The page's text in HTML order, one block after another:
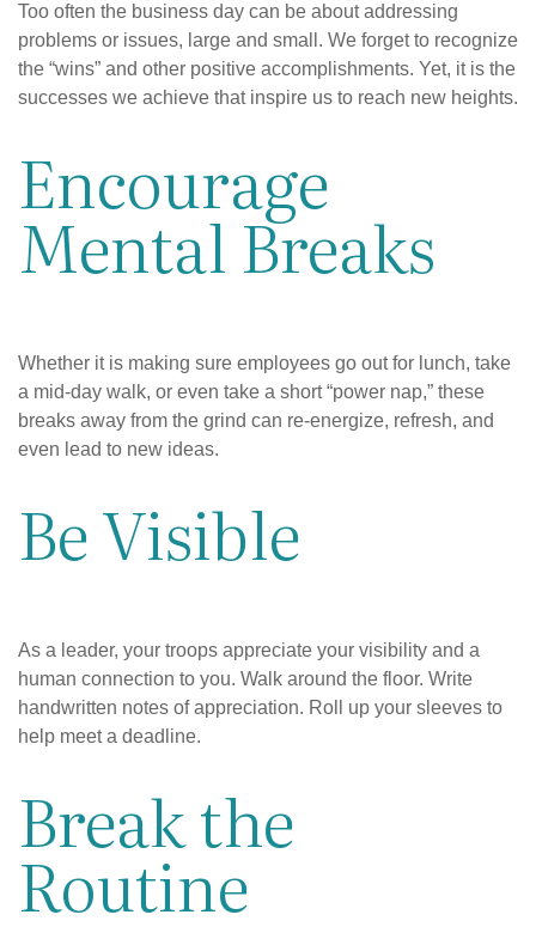
Too often the business day can be about addressing
problems or issues, large and small. We forget to recognize
the “wins” and other positive accomplishments. Yet, it is the
successes we achieve that inspire us to reach new heights.
Encourage
Mental Breaks
Whether it is making sure employees go out for lunch, take
a mid-day walk, or even take a short “power nap,” these
breaks away from the grind can re-energize, refresh, and
even lead to new ideas.
Be Visible
As a leader, your troops appreciate your visibility and a
human connection to you. Walk around the floor. Write
handwritten notes of appreciation. Roll up your sleeves to
help meet a deadline.
Break the
Routine